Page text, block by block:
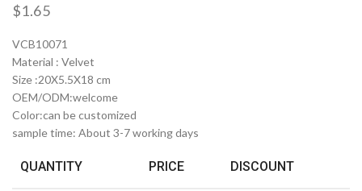
$1.65
VCB10071
Material : Velvet
Size :20X5.5X18 cm
OEM/ODM:welcome
Color:can be customized
sample time: About 3-7 working days
QUANTITY PRICE DISCOUNT